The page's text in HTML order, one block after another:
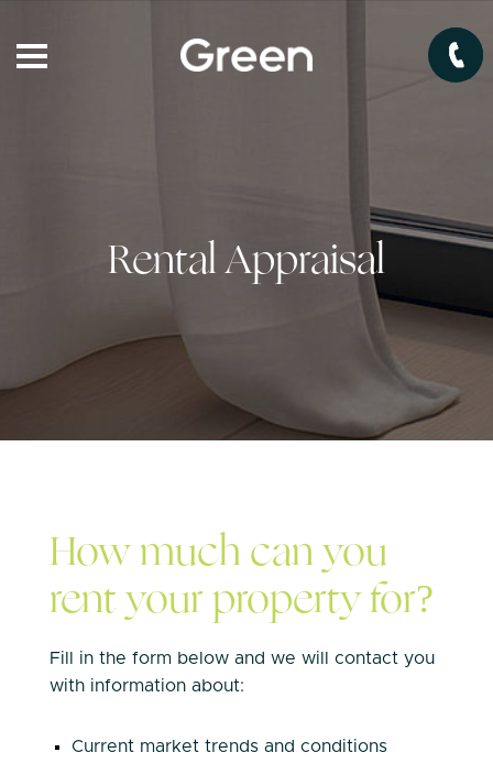
Rental Appraisal
How much can you
rent your property for?
Fill in the form below and we will contact you
with information about:
Current market trends and conditions